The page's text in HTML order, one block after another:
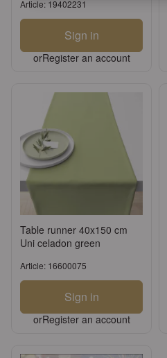
Article: 19402231
Sign in
orRegister an account
Table runner 40x150 cm
Uni celadon green
Article: 16600075
Sign in
orRegister an account